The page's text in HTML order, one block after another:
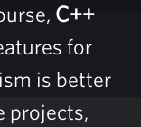
C++
for
is better
projects,